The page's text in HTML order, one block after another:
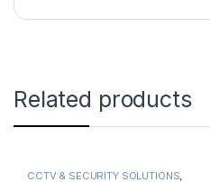
Related products
CCTV & SECURITY SOLUTIONS